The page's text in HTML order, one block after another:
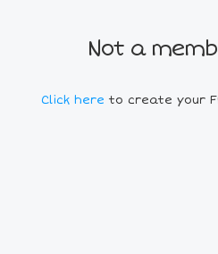
Not a
Click here to create your